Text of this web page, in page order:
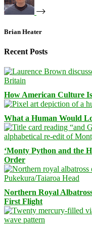
Brian Heater
Recent Posts
How American Culture
What a Human Would
‘Monty Python and the
Order
Northern Royal
First Flight